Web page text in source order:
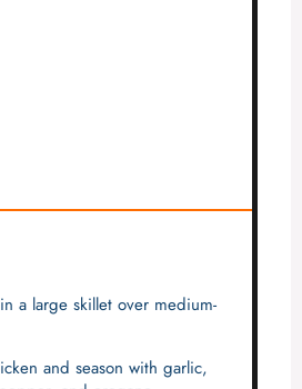
a large skillet over medium-
and season with garlic,